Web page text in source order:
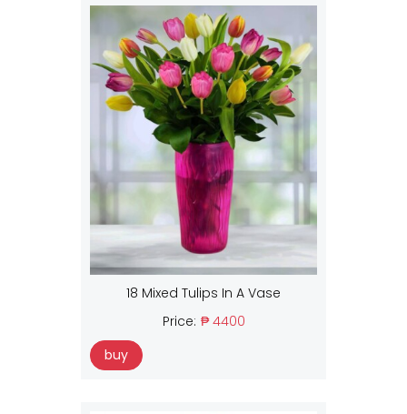
18 Mixed Tulips In A Vase
Price: ₱ 4400
buy